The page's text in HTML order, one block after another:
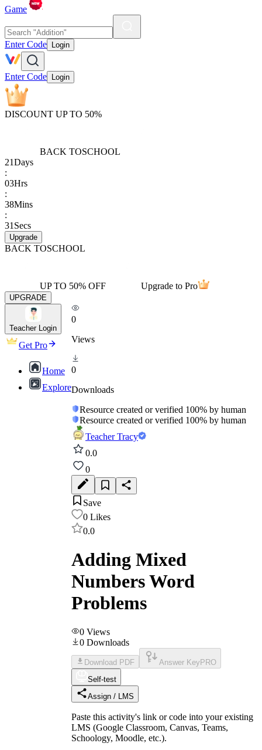
Game
Enter Code Login
Enter Code Login
DISCOUNT UP TO 50%
BACK TOSCHOOL
21Days
:
03Hrs
:
38Mins
:
31 Secs
Upgrade
BACK TOSCHOOL
UP TO 50% OFF Upgrade to Pro
UPGRADE
Teacher Login
Get Pro
Home
Explore
0
Views
0
Downloads
Resource created or verified 100% by human
Resource created or verified 100% by human
Teacher Tracy
0.0
0
Save
0 Likes
0.0
Adding Mixed
Numbers Word
Problems
0 Views
0 Downloads
Download PDF Answer Key PRO
Self-test
Assign / LMS
Paste this activity's link or code into your existing
LMS (Google Classroom, Canvas, Teams,
Schoology, Moodle, etc.).